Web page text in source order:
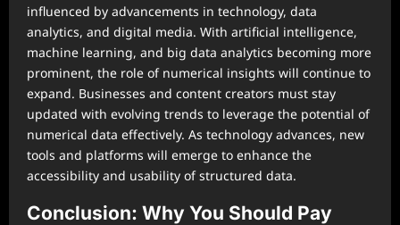
influenced by advancements in technology, data
analytics, and digital media. With artificial intelligence,
machine learning, and big data analytics becoming more
prominent, the role of numerical insights will continue to
expand. Businesses and content creators must stay
updated with evolving trends to leverage the potential of
numerical data effectively. As technology advances, new
tools and platforms will emerge to enhance the
accessibility and usability of structured data.
Conclusion: Why You Should Pay